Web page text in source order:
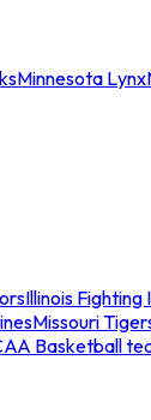
Minnesota Lynx
Illinois Fighting
Missouri
Basketball